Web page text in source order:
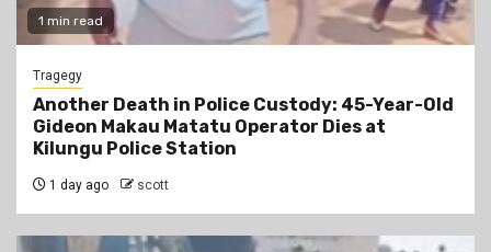
1 min read
Tragegy
Another Death in Police Custody: 45-Year-Old
Gideon Makau Matatu Operator Dies at
Kilungu Police Station
1 day ago scott